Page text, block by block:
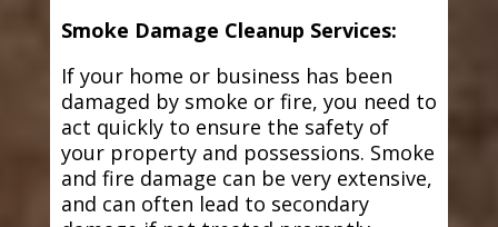
Smoke Damage Cleanup Services:
If your home or business has been
damaged by smoke or fire, you need to
act quickly to ensure the safety of
your property and possessions. Smoke
and fire damage can be very extensive,
and can often lead to secondary